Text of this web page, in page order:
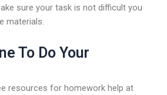
sure your task is not difficult you
materials.
To Do Your
resources for homework help at